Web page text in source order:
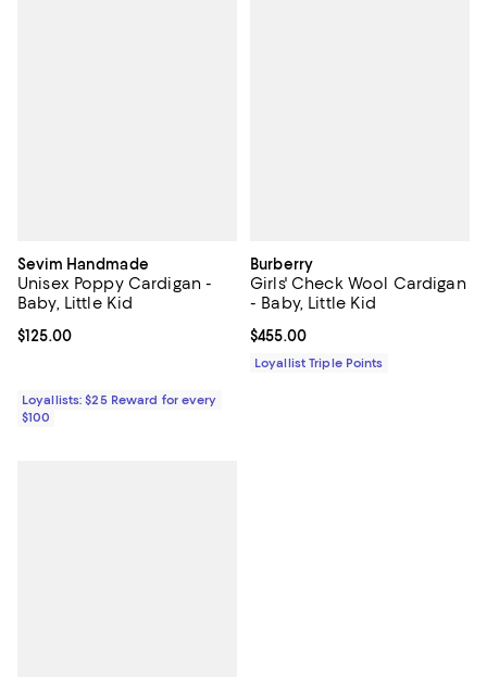
Sevim Handmade
Unisex Poppy Cardigan -
Baby, Little Kid
Current price $125.00; ;
$125.00
Loyallists: $25 Reward for every
$100
Burberry
Girls' Check Wool Cardigan
- Baby, Little Kid
Current price $455.00; ;
$455.00
Loyallist Triple Points